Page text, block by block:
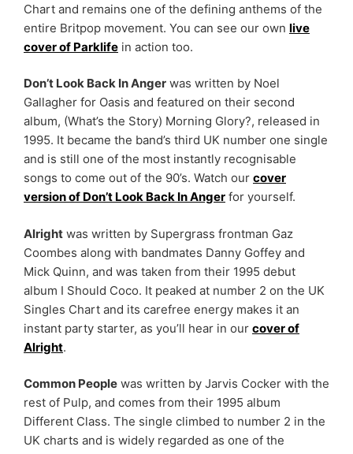
Chart and remains one of the defining anthems of the
entire Britpop movement. You can see our own live
cover of Parklife in action too.
Don’t Look Back In Anger was written by Noel
Gallagher for Oasis and featured on their second
album, (What’s the Story) Morning Glory?, released in
1995. It became the band’s third UK number one single
and is still one of the most instantly recognisable
songs to come out of the 90’s. Watch our cover
version of Don’t Look Back In Anger for yourself.
Alright was written by Supergrass frontman Gaz
Coombes along with bandmates Danny Goffey and
Mick Quinn, and was taken from their 1995 debut
album I Should Coco. It peaked at number 2 on the UK
Singles Chart and its carefree energy makes it an
instant party starter, as you’ll hear in our cover of
Alright.
Common People was written by Jarvis Cocker with the
rest of Pulp, and comes from their 1995 album
Different Class. The single climbed to number 2 in the
UK charts and is widely regarded as one of the